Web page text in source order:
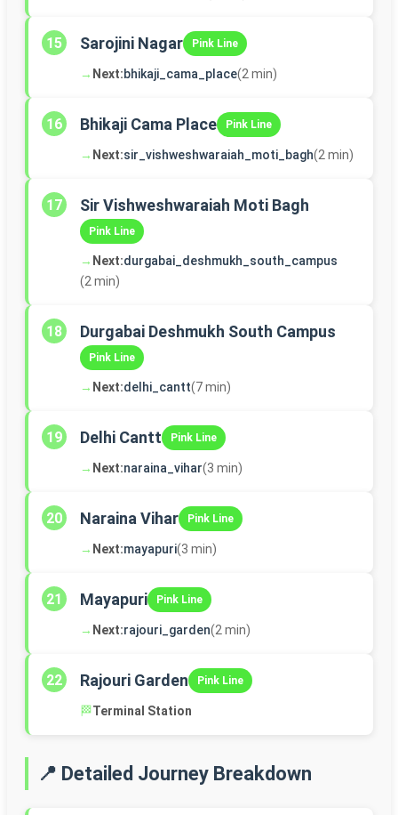
15 Sarojini Nagar Pink Line
→ Next:bhikaji_cama_place(2 min)
16 Bhikaji Cama Place Pink Line
→ Next:sir_vishweshwaraiah_moti_bagh(2 min)
17 Sir Vishweshwaraiah Moti Bagh
Pink Line
→ Next:durgabai_deshmukh_south_campus
(2 min)
18 Durgabai Deshmukh South Campus
Pink Line
→ Next:delhi_cantt(7 min)
19 Delhi Cantt Pink Line
→ Next:naraina_vihar(3 min)
20 Naraina Vihar Pink Line
→ Next:mayapuri(3 min)
21 Mayapuri Pink Line
→ Next:rajouri_garden(2 min)
22 Rajouri Garden Pink Line
🏁Terminal Station
📍 Detailed Journey Breakdown